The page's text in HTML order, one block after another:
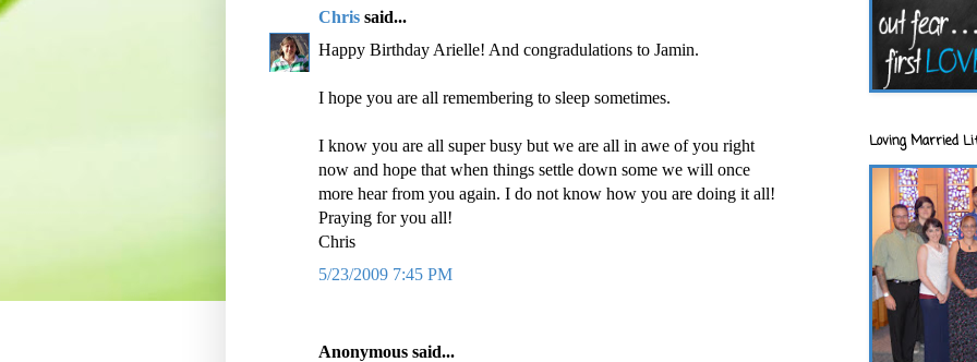
Chris said...
Happy Birthday Arielle! And congradulations to Jamin.
I hope you are all remembering to sleep sometimes.
I know you are all super busy but we are all in awe of you right
now and hope that when things settle down some we will once
more hear from you again. I do not know how you are doing it all!
Praying for you all!
Chris
5/23/2009 7:45 PM
Anonymous said...
Loving Married